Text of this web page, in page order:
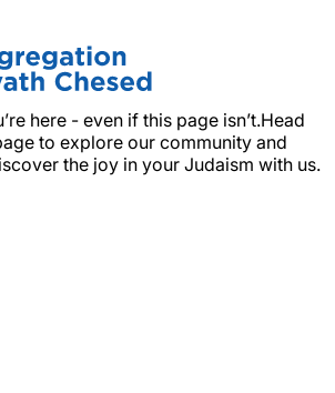
here - even if this page isn’t.Head
to explore our community and
the joy in your Judaism with us.